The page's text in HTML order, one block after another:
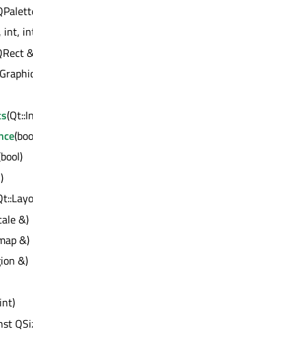
int)
&)
*)
(Qt::InputMethodHints)
(bool)
&)
&)
&)
QSize &)